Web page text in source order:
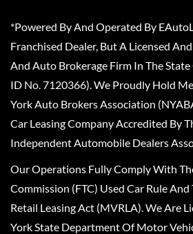
*Powered By And Operated By
Franchised Dealer, But A Licensed
And Auto Brokerage Firm In The
ID No. 7120366). We Proudly Hold
York Auto Brokers Association
Car Leasing Company Accredited By
Independent Automobile Dealers
Our Operations Fully Comply With
Commission (FTC) Used Car Rule
Retail Leasing Act (MVRLA). We Are
York State Department Of Motor